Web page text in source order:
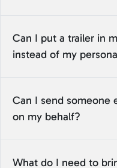
Can I put a trailer in
instead of my
Can I send someone
on my behalf?
What do I need to